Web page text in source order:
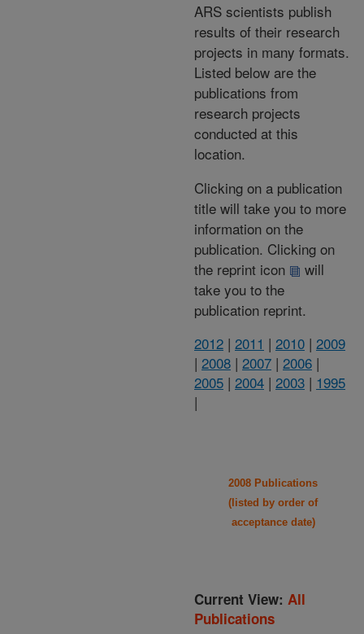
ARS scientists publish
results of their research
projects in many formats.
Listed below are the
publications from
research projects
conducted at this
location.
Clicking on a publication
title will take you to more
information on the
publication. Clicking on
the reprint icon
will
take you to the
publication reprint.
2012 | 2011 | 2010 | 2009
| 2008 | 2007 | 2006 |
2005 | 2004 | 2003 | 1995
|
2008 Publications
(listed by order of
acceptance date)
Current View: All
Publications